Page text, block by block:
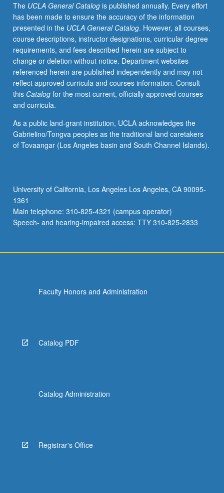
The UCLA General Catalogis published annually. Every effort
has been made to ensure the accuracy of the information
presented in the UCLA General Catalog. However, all courses,
course descriptions, instructor designations, curricular degree
requirements, and fees described herein are subject to
change or deletion without notice. Department websites
referenced herein are published independently and may not
reflect approved curricula and courses information. Consult
this Catalogfor the most current, officially approved courses
and curricula.
As a public land-grant institution, UCLA acknowledges the
Gabrielino/Tongva peoples as the traditional land caretakers
of Tovaangar (Los Angeles basin and South Channel Islands).
University of California, Los Angeles Los Angeles, CA 90095-
1361
Main telephone: 310-825-4321 (campus operator)
Speech- and hearing-impaired access: TTY 310-825-2833
Faculty Honors and Administration
Catalog PDF
Catalog Administration
Registrar's Office